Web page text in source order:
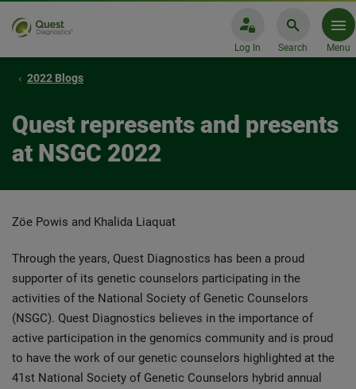
Log In Search Menu
2022 Blogs
Quest represents and presents
at NSGC 2022
Zöe Powis and Khalida Liaquat
Through the years, Quest Diagnostics has been a proud
supporter of its genetic counselors participating in the
activities of the National Society of Genetic Counselors
(NSGC). Quest Diagnostics believes in the importance of
active participation in the genomics community and is proud
to have the work of our genetic counselors highlighted at the
41st National Society of Genetic Counselors hybrid annual